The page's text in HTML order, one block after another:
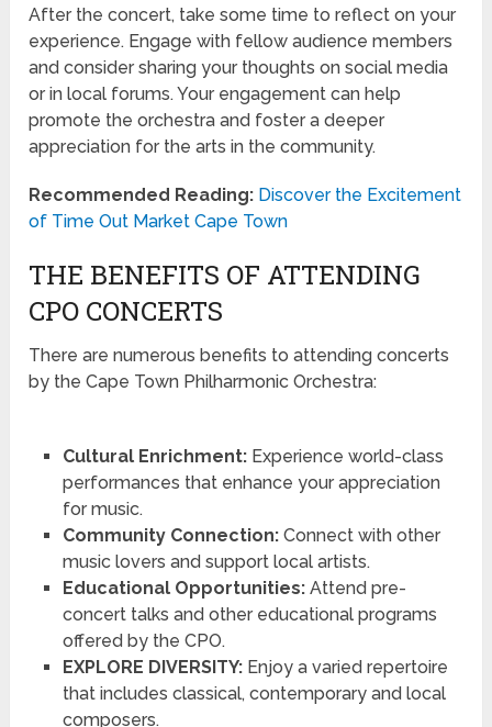
After the concert, take some time to reflect on your
experience. Engage with fellow audience members
and consider sharing your thoughts on social media
or in local forums. Your engagement can help
promote the orchestra and foster a deeper
appreciation for the arts in the community.
Recommended Reading: Discover the Excitement
of Time Out Market Cape Town
THE BENEFITS OF ATTENDING
CPO CONCERTS
There are numerous benefits to attending concerts
by the Cape Town Philharmonic Orchestra:
Cultural Enrichment:Experience world-class
performances that enhance your appreciation
for music.
Community Connection:Connect with other
music lovers and support local artists.
Educational Opportunities:Attend pre-
concert talks and other educational programs
offered by the CPO.
EXPLORE DIVERSITY:Enjoy a varied repertoire
that includes classical, contemporary and local
composers.